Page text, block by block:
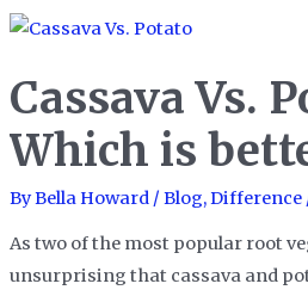
What
The
Differences?
Cassava Vs.
Which is
ByBella Howard / Blog,Difference
As two of the most popular root
unsurprising that cassava and